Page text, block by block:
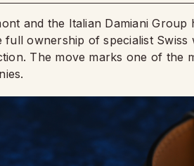
and the Italian Damiani
full ownership of specialist
The move marks one of the